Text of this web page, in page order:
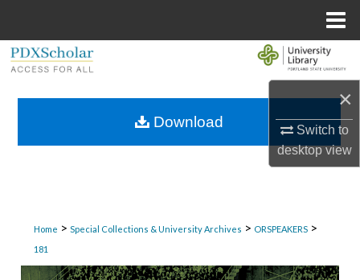
×
Switch to
desktopview
Browse Collections
Home > Special Collections & University Archives > ORSPEAKERS >
181
Download